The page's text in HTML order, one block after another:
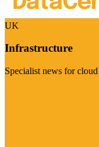
UK
Infrastructure
Specialist news for